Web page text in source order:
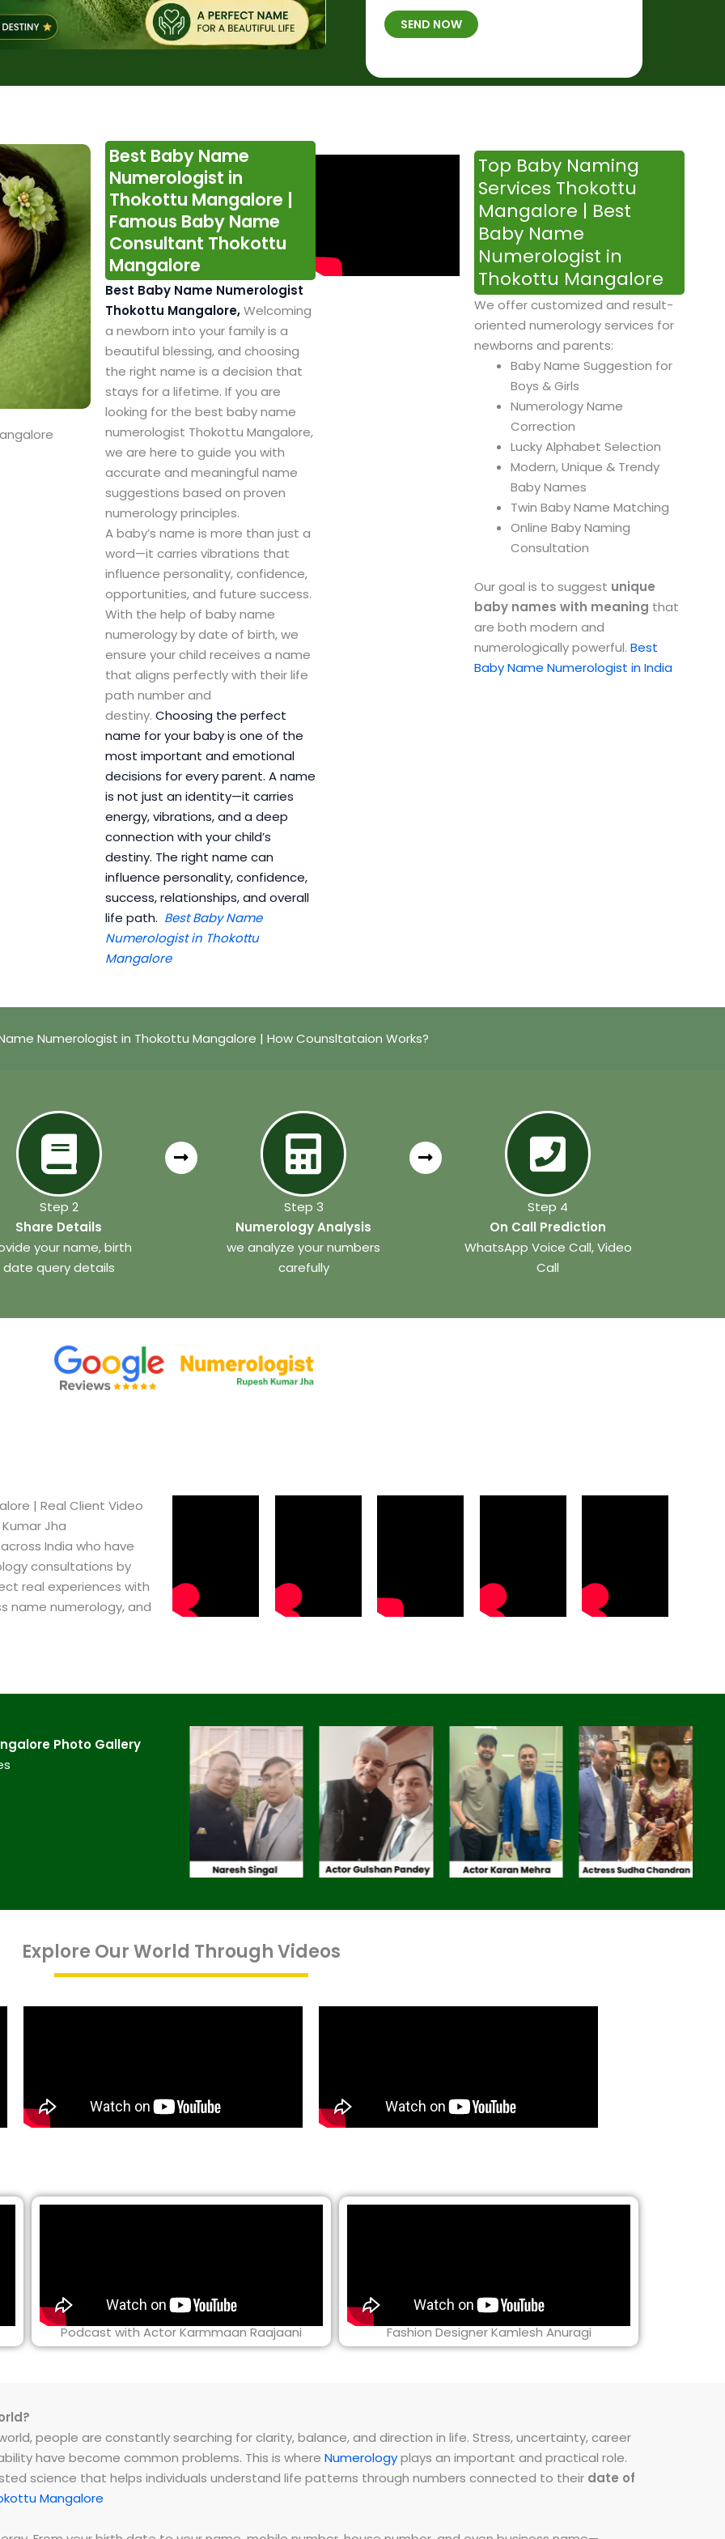
b
e
*
B
*
h
a
SEND NOW
Best Baby Name
Numerologist in
Thokottu Mangalore |
Famous Baby Name
Consultant Thokottu
Mangalore
Best Baby Name Numerologist
Thokottu Mangalore,Welcoming
a newborn into your family is a
beautiful blessing, and choosing
the right name is a decision that
stays for a lifetime. If you are
looking for the best baby name
numerologist Thokottu Mangalore,
we are here to guide you with
accurate and meaningful name
suggestions based on proven
numerology principles.
A baby’s name is more than just a
word—it carries vibrations that
influence personality, confidence,
opportunities, and future success.
With the help of baby name
numerology by date of birth, we
ensure your child receives a name
that aligns perfectly with their life
path number and
destiny. Choosing the perfect
name for your baby is one of the
most important and emotional
decisions for every parent. A name
is not just an identity—it carries
energy, vibrations, and a deep
connection with your child’s
destiny. The right name can
influence personality, confidence,
success, relationships, and overall
life path. Best Baby Name
Numerologist in Thokottu
Mangalore
Top Baby Naming
Services Thokottu
Mangalore | Best
Baby Name
Numerologist in
Thokottu Mangalore
We offer customized and result-
oriented numerology services for
newborns and parents:
Baby Name Suggestion for
Boys & Girls
Numerology Name
Correction
Lucky Alphabet Selection
Modern, Unique & Trendy
Baby Names
Twin Baby Name Matching
Online Baby Naming
Consultation
Our goal is to suggest unique
baby names with meaning that
are both modern and
numerologically powerful. Best
Baby Name Numerologist in India
Numerologist in Thokottu Mangalore | How Counsltataion Works?
Step 2
Share Details
your name, birth
date query details
Step 3
Numerology Analysis
we analyze your numbers
carefully
Step 4
On Call Prediction
WhatsApp Voice Call, Video
Call
| Real Client Video
Jha
India who have
consultations by
real experiences with
name numerology, and
Photo Gallery
Explore Our World Through Videos
Podcast with Actor Karmmaan Raajaani Fashion Designer Kamlesh Anuragi
people are constantly searching for clarity, balance, and direction in life. Stress, uncertainty, career
have become common problems. This is where Numerologyplays an important and practical role.
science that helps individuals understand life patterns through numbers connected to their date of
Mangalore